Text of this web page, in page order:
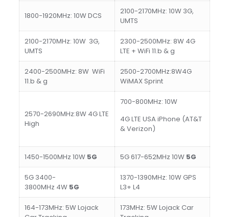
1800-1920MHz: 10W DCS
2100-2170MHz: 10W 3G,
UMTS
2100-2170MHz: 10W 3G,
UMTS
2300-2500MHz: 8W 4G
LTE + WiFi 11.b & g
2400-2500MHz: 8W WiFi
11.b & g
2500-2700MHz:8W4G
WiMAX Sprint
2570-2690MHz:8W 4G LTE
High
700-800MHz: 10W
4G LTE USA iPhone (AT&T
& Verizon)
1450-1500MHz 10W 5G 5G 617-652MHz 10W 5G
5G 3400-
3800MHz 4W 5G
1370-1390MHz: 10W GPS
L3+ L4
164-173MHz: 5W Lojack
173MHz: 5W Lojack Car